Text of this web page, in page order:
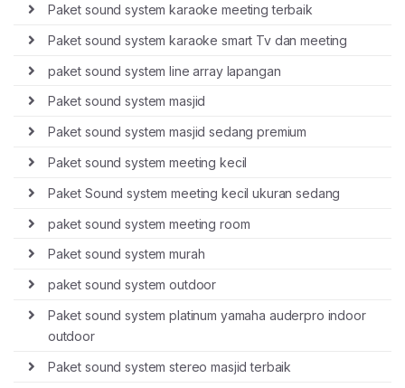
Paket sound system karaoke meeting terbaik
Paket sound system karaoke smart Tv dan meeting
paket sound system line array lapangan
Paket sound system masjid
Paket sound system masjid sedang premium
Paket sound system meeting kecil
Paket Sound system meeting kecil ukuran sedang
paket sound system meeting room
Paket sound system murah
paket sound system outdoor
Paket sound system platinum yamaha auderpro indoor
outdoor
Paket sound system stereo masjid terbaik